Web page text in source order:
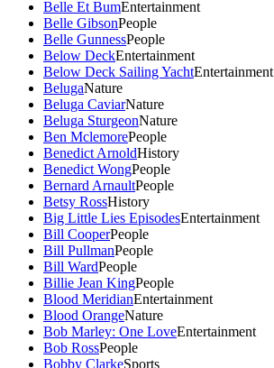
Belle Et BumEntertainment
Belle GibsonPeople
Belle GunnessPeople
Below DeckEntertainment
Below Deck Sailing YachtEntertainment
BelugaNature
Beluga CaviarNature
Beluga SturgeonNature
Ben MclemorePeople
Benedict ArnoldHistory
Benedict WongPeople
Bernard ArnaultPeople
Betsy RossHistory
Big Little Lies EpisodesEntertainment
Bill CooperPeople
Bill PullmanPeople
Bill WardPeople
Billie Jean KingPeople
Blood MeridianEntertainment
Blood OrangeNature
Bob Marley: One LoveEntertainment
Bob RossPeople
Bobby ClarkeSports